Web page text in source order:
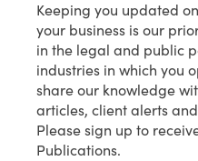
Keeping you updated
your business is our
in the legal and public
industries in which you
share our knowledge
articles, client alerts
Please sign up to
Publications.